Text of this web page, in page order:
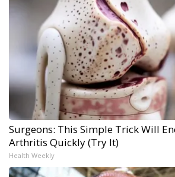
Surgeons: This Simple Trick Will
Arthritis Quickly (Try It)
Health Weekly